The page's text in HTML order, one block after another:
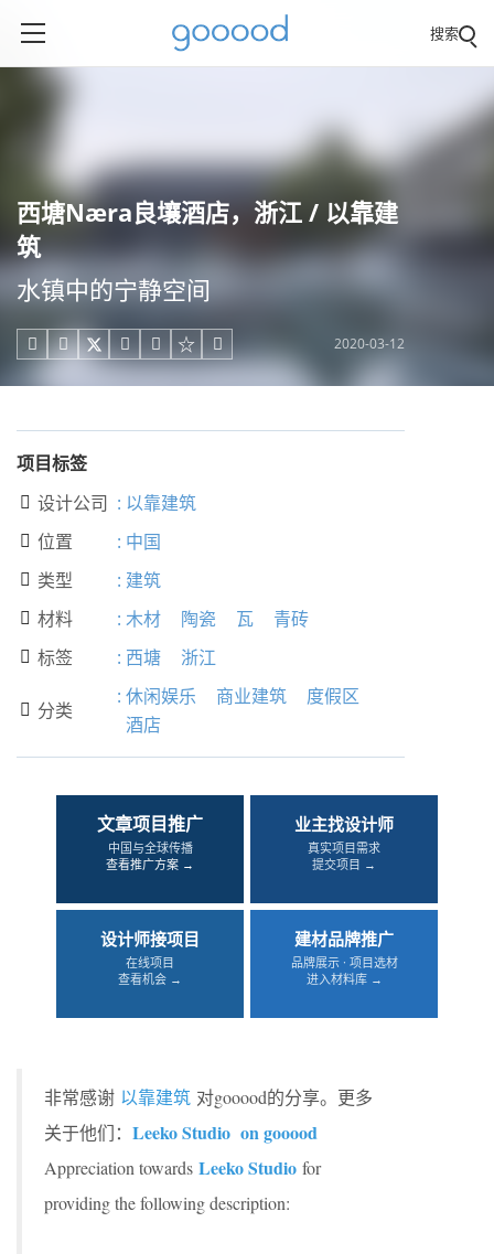
搜索
西塘Næra良壤酒店，浙江 / 以靠建
筑
水镇中的宁静空间
     2020-03-12
项目标签
 设计公司 : 以靠建筑
 位置 : 中国
 类型 : 建筑
 材料 : 木材 陶瓷 瓦 青砖
 标签 : 西塘 浙江
 分类
: 休闲娱乐 商业建筑
度假区
酒店
文章项目推广
中国与全球传播
查看推广方案 →
业主找设计师
真实项目需求
提交项目 →
设计师接项目
在线项目
查看机会 →
建材品牌推广
品牌展示 · 项目选材
进入材料库 →
非常感谢 以靠建筑 对gooood的分享。更多
关于他们： Leeko Studio on gooood
Appreciation towards Leeko Studio for
providing the following description: